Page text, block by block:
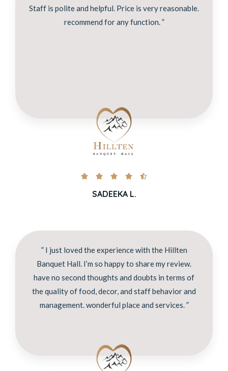
Staff is polite and helpful. Price is very reasonable.
recommend for any function. ”
    
SADEEKA L.
” I just loved the experience with the Hillten
Banquet Hall. I’m so happy to share my review.
have no second thoughts and doubts in terms of
the quality of food, decor, and staff behavior and
management. wonderful place and services. ”